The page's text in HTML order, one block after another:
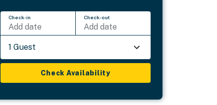
Check-in
Add date
Check-out
Add date
1 Guest
Check Availability